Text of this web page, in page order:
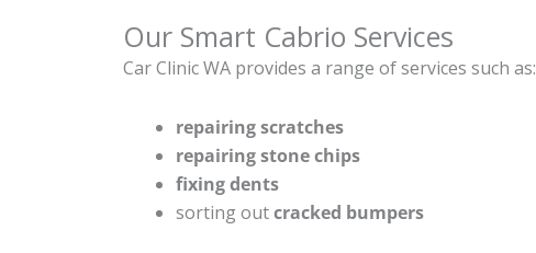
Our Smart Cabrio Services
Car Clinic WA provides a range of services such as:
repairing scratches
repairing stone chips
fixing dents
sorting outcracked bumpers